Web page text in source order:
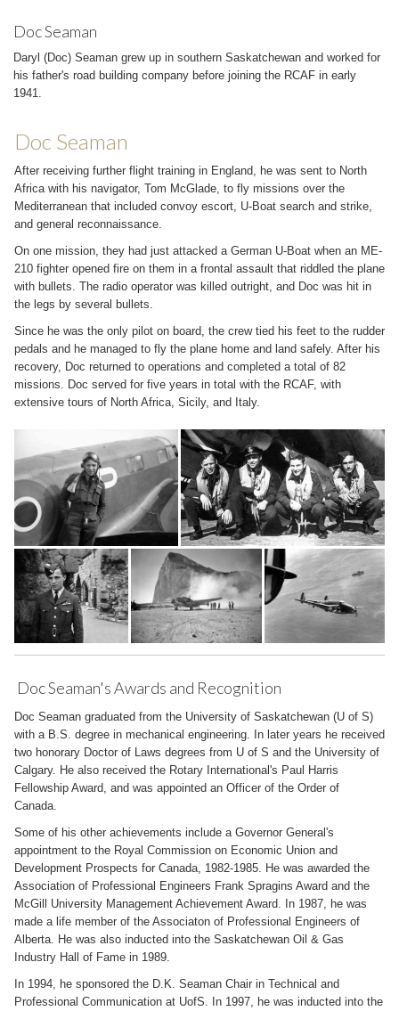
Doc Seaman
Daryl (Doc) Seaman grew up in southern Saskatchewan and worked for
his father's road building company before joining the RCAF in early
1941.
Doc Seaman
After receiving further flight training in England, he was sent to North
Africa with his navigator, Tom McGlade, to fly missions over the
Mediterranean that included convoy escort, U-Boat search and strike,
and general reconnaissance.
On one mission, they had just attacked a German U-Boat when an ME-
210 fighter opened fire on them in a frontal assault that riddled the plane
with bullets. The radio operator was killed outright, and Doc was hit in
the legs by several bullets.
Since he was the only pilot on board, the crew tied his feet to the rudder
pedals and he managed to fly the plane home and land safely. After his
recovery, Doc returned to operations and completed a total of 82
missions. Doc served for five years in total with the RCAF, with
extensive tours of North Africa, Sicily, and Italy.
Doc Seaman's Awards and Recognition
Doc Seaman graduated from the University of Saskatchewan (U of S)
with a B.S. degree in mechanical engineering. In later years he received
two honorary Doctor of Laws degrees from U of S and the University of
Calgary. He also received the Rotary International's Paul Harris
Fellowship Award, and was appointed an Officer of the Order of
Canada.
Some of his other achievements include a Governor General's
appointment to the Royal Commission on Economic Union and
Development Prospects for Canada, 1982-1985. He was awarded the
Association of Professional Engineers Frank Spragins Award and the
McGill University Management Achievement Award. In 1987, he was
made a life member of the Associaton of Professional Engineers of
Alberta. He was also inducted into the Saskatchewan Oil & Gas
Industry Hall of Fame in 1989.
In 1994, he sponsored the D.K. Seaman Chair in Technical and
Professional Communication at UofS. In 1997, he was inducted into the